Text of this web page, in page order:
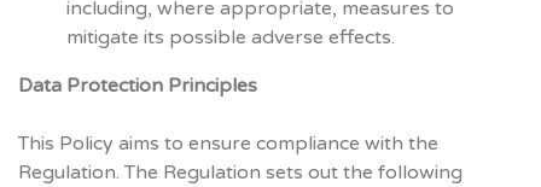
including, where appropriate, measures to
mitigate its possible adverse effects.
Data Protection Principles
This Policy aims to ensure compliance with the
Regulation. The Regulation sets out the following